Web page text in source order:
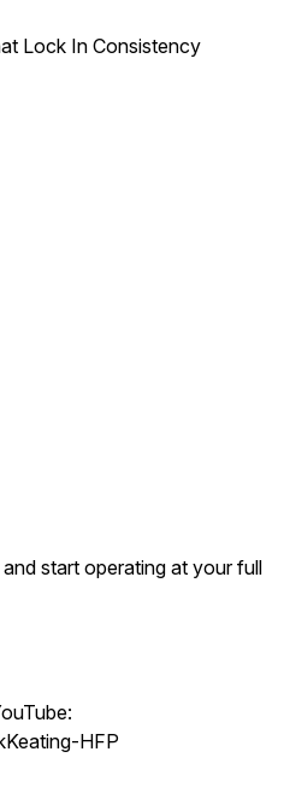
Lock In Consistency
start operating at your full
HFP